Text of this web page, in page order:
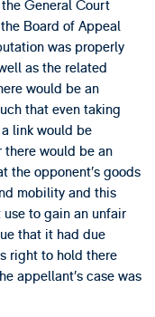
General Court
Board of Appeal
was properly
as the related
would be an
that even taking
link would be
would be an
the opponent’s goods
mobility and this
to gain an unfair
that it had due
right to hold there
appellant’s case was